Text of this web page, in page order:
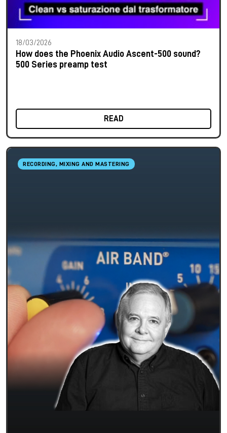
18/03/2026
How does the Phoenix Audio Ascent-500 sound?
500 Series preamp test
READ
RECORDING, MIXING AND MASTERING